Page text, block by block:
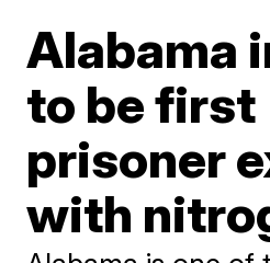
Alabama
to be first
prisoner
with